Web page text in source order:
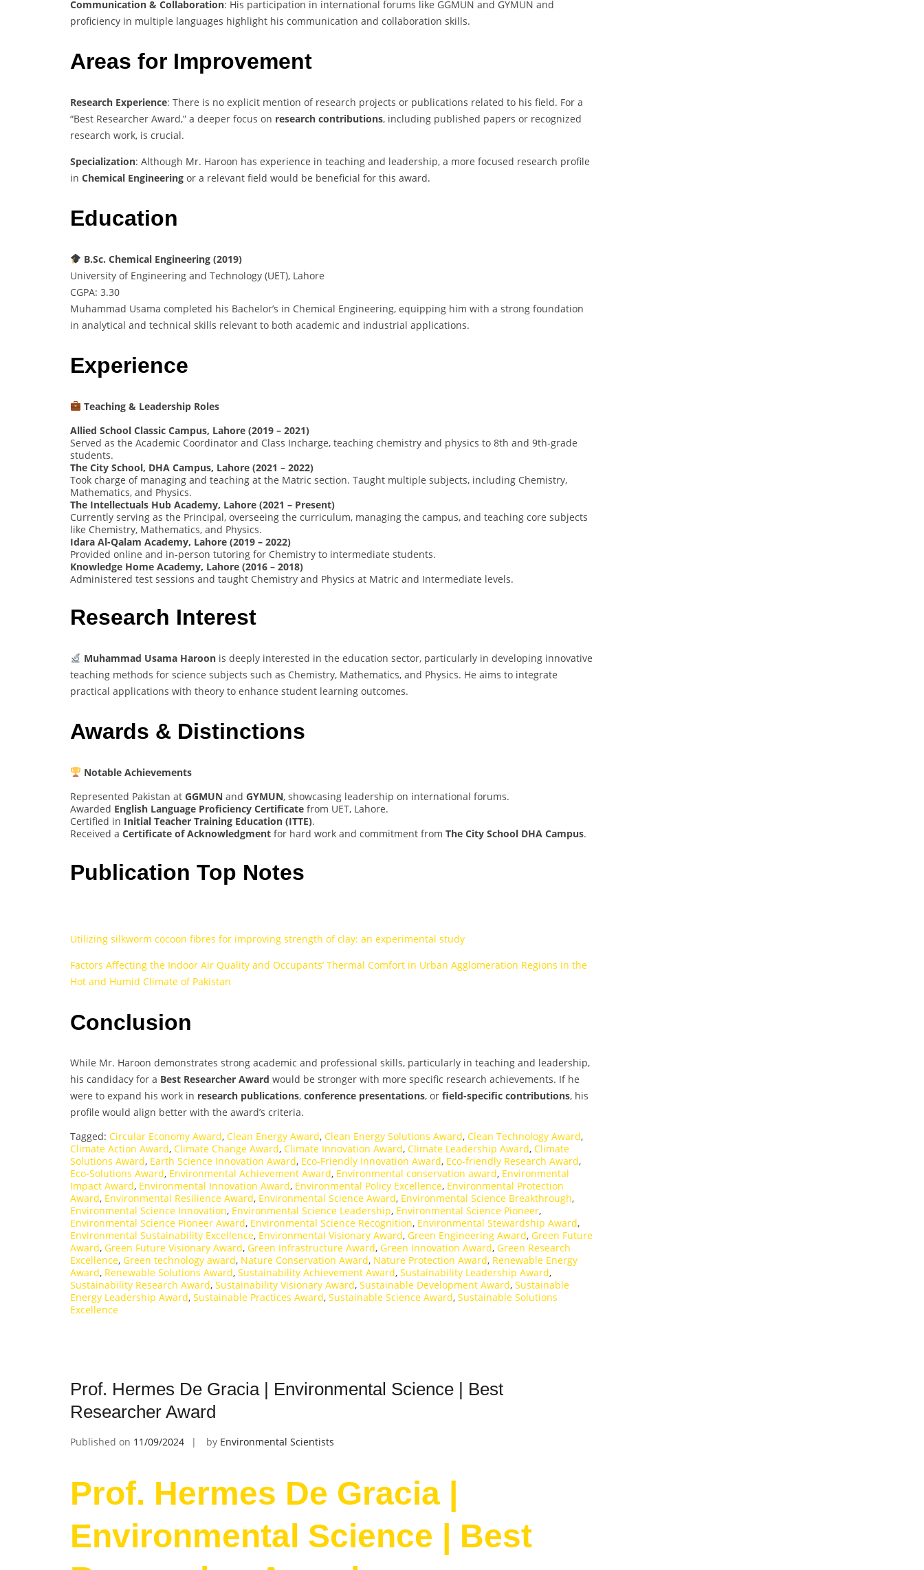
Communication & Collaboration: His participation in international forums like GGMUN and GYMUN and
proficiency in multiple languages highlight his communication and collaboration skills.
Areas for Improvement
Research Experience: There is no explicit mention of research projects or publications related to his field. For a
“Best Researcher Award,” a deeper focus on research contributions, including published papers or recognized
research work, is crucial.
Specialization: Although Mr. Haroon has experience in teaching and leadership, a more focused research profile
in Chemical Engineering or a relevant field would be beneficial for this award.
Education
B.Sc. Chemical Engineering (2019)
University of Engineering and Technology (UET), Lahore
CGPA: 3.30
Muhammad Usama completed his Bachelor’s in Chemical Engineering, equipping him with a strong foundation
in analytical and technical skills relevant to both academic and industrial applications.
Experience
Teaching & Leadership Roles
Allied School Classic Campus, Lahore (2019 – 2021)
Served as the Academic Coordinator and Class Incharge, teaching chemistry and physics to 8th and 9th-grade
students.
The City School, DHA Campus, Lahore (2021 – 2022)
Took charge of managing and teaching at the Matric section. Taught multiple subjects, including Chemistry,
Mathematics, and Physics.
The Intellectuals Hub Academy, Lahore (2021 – Present)
Currently serving as the Principal, overseeing the curriculum, managing the campus, and teaching core subjects
like Chemistry, Mathematics, and Physics.
Idara Al-Qalam Academy, Lahore (2019 – 2022)
Provided online and in-person tutoring for Chemistry to intermediate students.
Knowledge Home Academy, Lahore (2016 – 2018)
Administered test sessions and taught Chemistry and Physics at Matric and Intermediate levels.
Research Interest
Muhammad Usama Haroonis deeply interested in the education sector, particularly in developing innovative
teaching methods for science subjects such as Chemistry, Mathematics, and Physics. He aims to integrate
practical applications with theory to enhance student learning outcomes.
Awards & Distinctions
Notable Achievements
Represented Pakistan at GGMUN and GYMUN, showcasing leadership on international forums.
Awarded English Language Proficiency Certificate from UET, Lahore.
Certified in Initial Teacher Training Education (ITTE).
Received a Certificate of Acknowledgment for hard work and commitment from The City School DHA Campus.
Publication Top Notes
Utilizing silkworm cocoon fibres for improving strength of clay: an experimental study
Factors Affecting the Indoor Air Quality and Occupants’ Thermal Comfort in Urban Agglomeration Regions in the
Hot and Humid Climate of Pakistan
Conclusion
While Mr. Haroon demonstrates strong academic and professional skills, particularly in teaching and leadership,
his candidacy for a Best Researcher Award would be stronger with more specific research achievements. If he
were to expand his work in research publications, conference presentations, or field-specific contributions, his
profile would align better with the award’s criteria.
Tagged: Circular Economy Award, Clean Energy Award, Clean Energy Solutions Award, Clean Technology Award,
Climate Action Award, Climate Change Award, Climate Innovation Award, Climate Leadership Award, Climate
Solutions Award, Earth Science Innovation Award, Eco-Friendly Innovation Award, Eco-friendly Research Award,
Eco-Solutions Award, Environmental Achievement Award, Environmental conservation award, Environmental
Impact Award, Environmental Innovation Award, Environmental Policy Excellence, Environmental Protection
Award, Environmental Resilience Award, Environmental Science Award, Environmental Science Breakthrough,
Environmental Science Innovation, Environmental Science Leadership, Environmental Science Pioneer,
Environmental Science Pioneer Award, Environmental Science Recognition, Environmental Stewardship Award,
Environmental Sustainability Excellence, Environmental Visionary Award, Green Engineering Award, Green Future
Award, Green Future Visionary Award, Green Infrastructure Award, Green Innovation Award, Green Research
Excellence, Green technology award, Nature Conservation Award, Nature Protection Award, Renewable Energy
Award, Renewable Solutions Award, Sustainability Achievement Award, Sustainability Leadership Award,
Sustainability Research Award, Sustainability Visionary Award, Sustainable Development Award, Sustainable
Energy Leadership Award, Sustainable Practices Award, Sustainable Science Award, Sustainable Solutions
Excellence
Prof. Hermes De Gracia | Environmental Science | Best
Researcher Award
Published on 11/09/2024 by Environmental Scientists
Prof. Hermes De Gracia |
Environmental Science | Best